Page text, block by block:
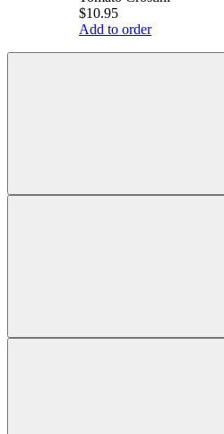
$10.95
Add to order